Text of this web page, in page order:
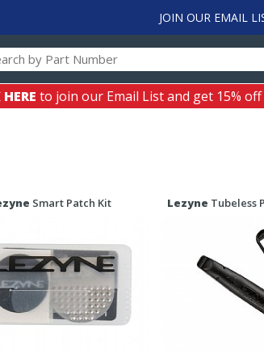
JOIN OUR EMAIL
to join our Email List and get 15%
Smart Patch Kit Lezyne Tubeless